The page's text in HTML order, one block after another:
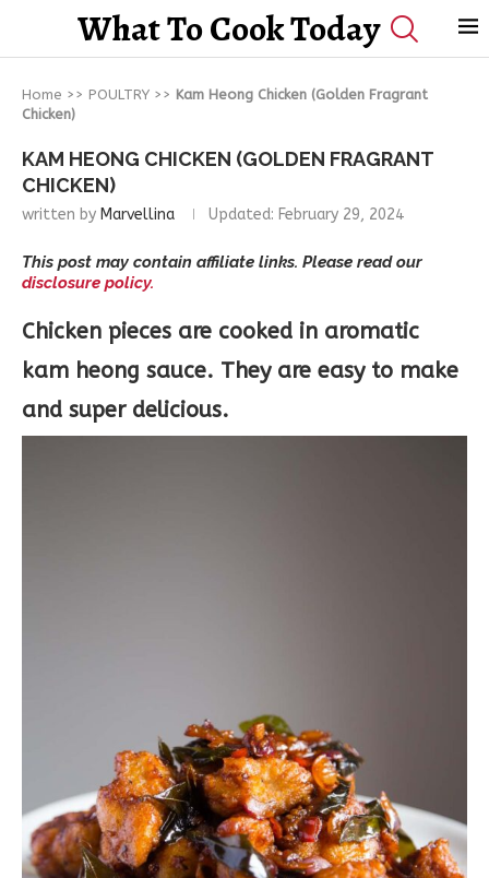
What To Cook Today
Home >> POULTRY >> Kam Heong Chicken (Golden Fragrant
Chicken)
KAM HEONG CHICKEN (GOLDEN FRAGRANT
CHICKEN)
written by Marvellina Updated: February 29, 2024
This post may contain affiliate links. Please read our
disclosure policy.
Chicken pieces are cooked in aromatic
kam heong sauce. They are easy to make
and super delicious.